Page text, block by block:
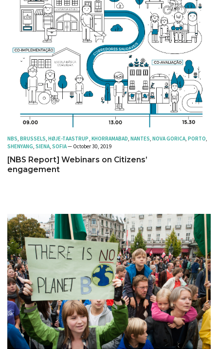
NBS, BRUSSELS, HØJE-TAASTRUP, KHORRAMABAD, NANTES, NOVA GORICA, PORTO,
SHENYANG, SIENA, SOFIA— October 30, 2019
[NBS Report] Webinars on Citizens’
engagement